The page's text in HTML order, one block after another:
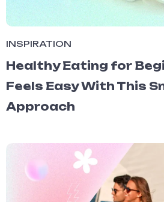
INSPIRATION
Healthy Eating for
Feels Easy With This
Approach